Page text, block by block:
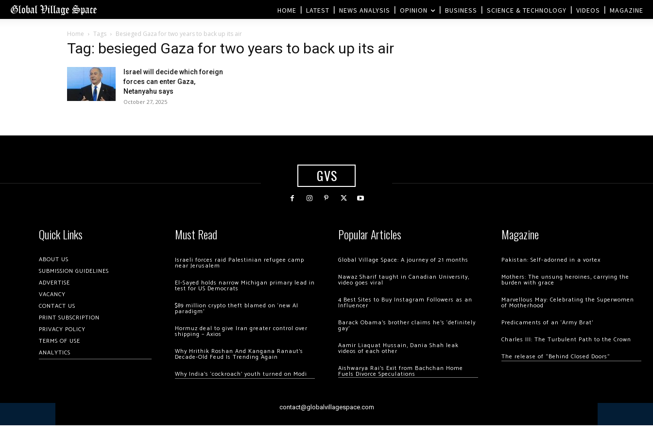
HOME LATEST NEWS ANALYSIS OPINION BUSINESS SCIENCE & TECHNOLOGY VIDEOS MAGAZINE
Home Tags Besieged Gaza for two years to back up its air
Tag: besieged Gaza for two years to back up its air
Israel will decide which foreign
forces can enter Gaza,
Netanyahu says
October 27, 2025
GVS
Quick Links
ABOUT US
SUBMISSION GUIDELINES
ADVERTISE
VACANCY
CONTACT US
PRINT SUBSCRIPTION
PRIVACY POLICY
TERMS OF USE
ANALYTICS
Must Read
Israeli forces raid Palestinian refugee camp
near Jerusalem
El-Sayed holds narrow Michigan primary lead in
test for US Democrats
$89 million crypto theft blamed on ‘new AI
paradigm’
Hormuz deal to give Iran greater control over
shipping – Axios
Why Hrithik Roshan And Kangana Ranaut’s
Decade-Old Feud Is Trending Again
Why India’s ‘cockroach’ youth turned on Modi
Popular Articles
Global Village Space: A journey of 21 months
Nawaz Sharif taught in Canadian University,
video goes viral
4 Best Sites to Buy Instagram Followers as an
Influencer
Barack Obama’s brother claims he’s ‘definitely
gay’
Aamir Liaquat Hussain, Dania Shah leak
videos of each other
Aishwarya Rai’s Exit from Bachchan Home
Fuels Divorce Speculations
Magazine
Pakistan: Self-adorned in a vortex
Mothers: The unsung heroines, carrying the
burden with grace
Marvellous May: Celebrating the Superwomen
of Motherhood
Predicaments of an ‘Army Brat’
Charles III: The Turbulent Path to the Crown
The release of “Behind Closed Doors”
contact@globalvillagespace.com